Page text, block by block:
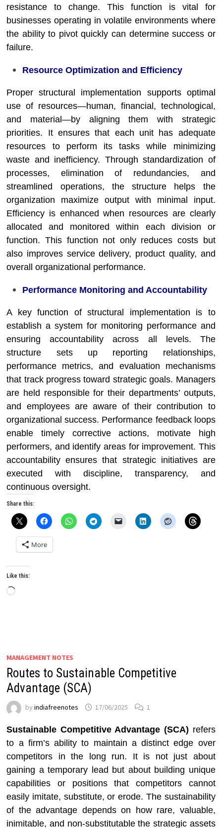
resistance to change. This function is vital for
businesses operating in volatile environments where
the ability to pivot quickly can determine success or
failure.
Resource Optimization and Efficiency
Proper structural implementation supports optimal
use of resources—human, financial, technological,
and material—by aligning them with strategic
priorities. It ensures that each unit has adequate
resources to perform its tasks while minimizing
waste and inefficiency. Through standardization of
processes, elimination of redundancies, and
streamlined operations, the structure helps the
organization maximize output with minimal input.
Efficiency is enhanced when resources are clearly
allocated and monitored within each division or
function. This function not only reduces costs but
also improves service delivery, product quality, and
overall organizational performance.
Performance Monitoring and Accountability
A key function of structural implementation is to
establish a system for monitoring performance and
ensuring accountability across all levels. The
structure sets up reporting relationships,
performance metrics, and evaluation mechanisms
that track progress toward strategic goals. Managers
are held responsible for their departments’ outputs,
and employees are aware of their contribution to
organizational success. Performance feedback loops
enable timely corrective actions, motivate high
performers, and identify areas for improvement. This
accountability ensures that strategic initiatives are
executed with discipline, transparency, and
continuous oversight.
Share this:
More
Like this:
Loading…
MANAGEMENT NOTES
Routes to Sustainable Competitive
Advantage (SCA)
byindiafreenotes 17/06/2025 1
Sustainable Competitive Advantage (SCA) refers
to a firm’s ability to maintain a distinct edge over
competitors in the long run. It is not just about
gaining a temporary lead but about building unique
capabilities or positions that competitors cannot
easily imitate, substitute, or erode. The sustainability
of the advantage depends on how rare, valuable,
inimitable, and non-substitutable the strategic assets